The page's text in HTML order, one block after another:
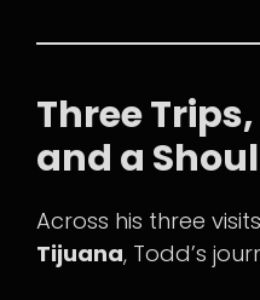
Three
and a
Across his three
Tijuana, Todd’s